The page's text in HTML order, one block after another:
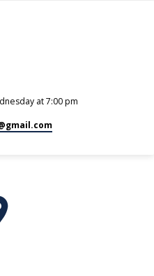
at 7:00 pm